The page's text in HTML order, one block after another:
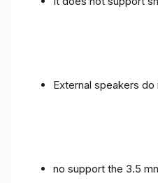
External speakers
no support the 3.5